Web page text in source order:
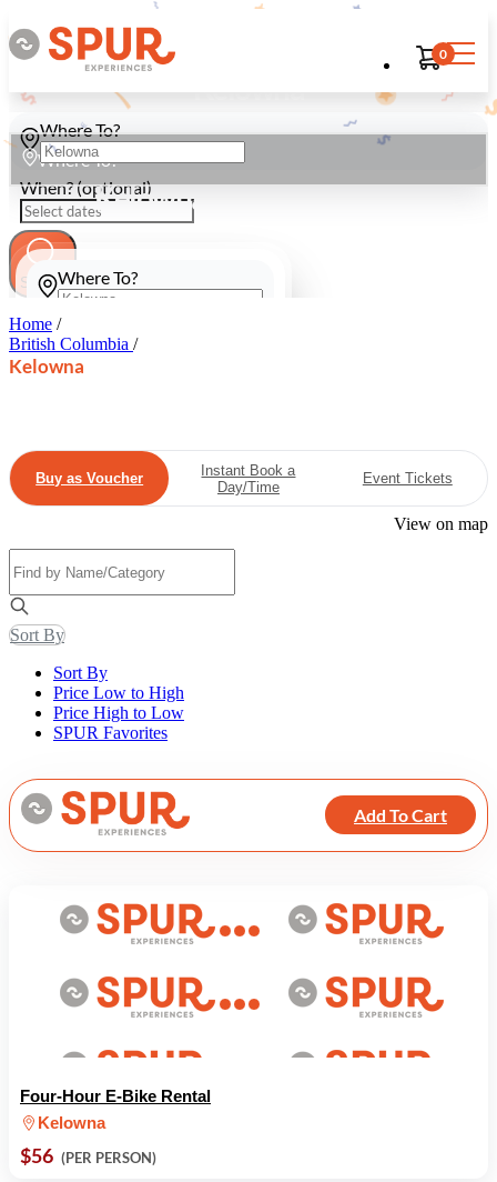
0
Kelowna
Where To?
When? (optional)
Kelowna
Where To?
Where To?
When? (optional)
Search
Home /
British Columbia /
Kelowna
Buy as Voucher
Instant Book a
Day/Time
Event Tickets
View on map
Sort By
Sort By
Price Low to High
Price High to Low
SPUR Favorites
Add To Cart
Four-Hour E-Bike Rental
Kelowna
$56 (PER PERSON)